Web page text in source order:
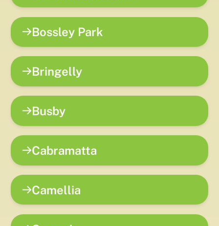
Bossley Park
Bringelly
Busby
Cabramatta
Camellia